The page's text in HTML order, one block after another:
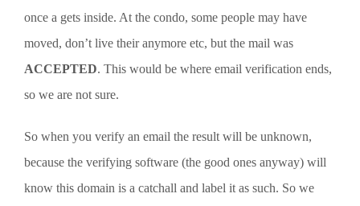
once a gets inside. At the condo, some people may have
moved, don’t live their anymore etc, but the mail was
ACCEPTED. This would be where email verification ends,
so we are not sure.
So when you verify an email the result will be unknown,
because the verifying software (the good ones anyway) will
know this domain is a catchall and label it as such. So we